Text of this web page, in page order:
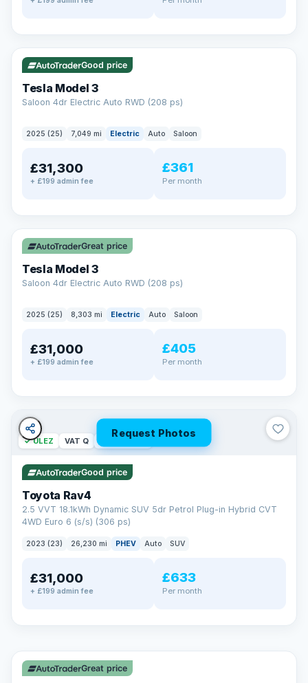
✓ ULEZ VAT Q 344 mi range
Good price
Tesla Model 3
Saloon 4dr Electric Auto RWD (208 ps)
2025 (25) 7,049 mi Electric Auto Saloon
£31,300
+ £199 admin fee
£361
Per month
✓ ULEZ VAT Q 344 mi range
Great price
Tesla Model 3
Saloon 4dr Electric Auto RWD (208 ps)
2025 (25) 8,303 mi Electric Auto Saloon
£31,000
+ £199 admin fee
£405
Per month
Request Photos
✓ ULEZ VAT Q 46 mi range
Good price
Toyota Rav4
2.5 VVT 18.1kWh Dynamic SUV 5dr Petrol Plug-in Hybrid CVT
4WD Euro 6 (s/s) (306 ps)
2023 (23) 26,230 mi PHEV Auto SUV
£31,000
+ £199 admin fee
£633
Per month
BAD CREDIT FINANCE
Soft search — no impact on your score
All credit histories considered
Great price